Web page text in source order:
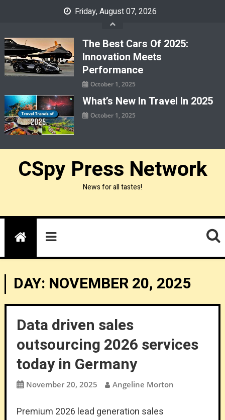
Friday, August 07, 2026
The Best Cars Of 2025:
Innovation Meets
Performance
October 1, 2025
What’s New In Travel In 2025
October 1, 2025
CSpy Press Network
News for all tastes!
DAY: NOVEMBER 20, 2025
Data driven sales
outsourcing 2026 services
today in Germany
November 20, 2025 Angeline Morton
Premium 2026 lead generation sales